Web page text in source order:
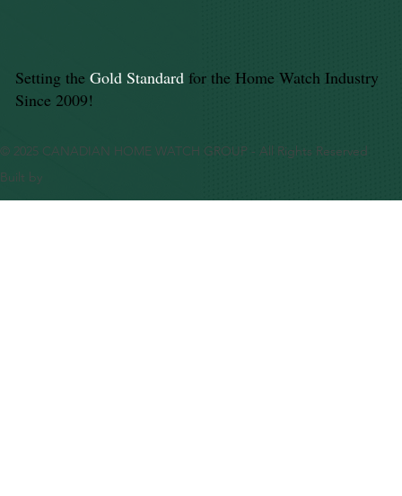
© 2025 CANADIAN HOME WATCH GROUP - All Rights Reserved
Built by
Setting theGold Standard for the Home Watch Industry
Since 2009!